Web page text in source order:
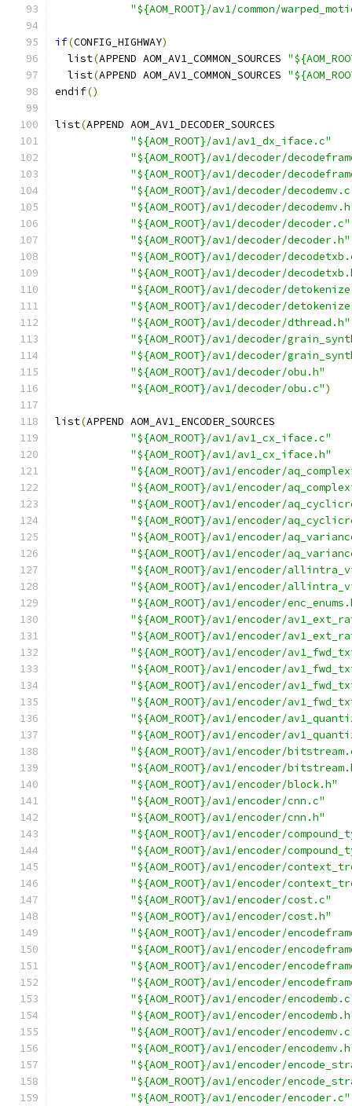
"${AOM_ROOT}/av1/common/
if(CONFIG_HIGHWAY)
  list
(APPEND AOM_AV1_COMMON_SOURCES
  list
(APPEND AOM_AV1_COMMON_SOURCES
endif()
list(APPEND AOM_AV1_DECODER_SOURCES
"${AOM_ROOT}/av1/av1_dx_iface.c"
"${AOM_ROOT}/av1/decoder/
"${AOM_ROOT}/av1/decoder/
"${AOM_ROOT}/av1/decoder/
"${AOM_ROOT}/av1/decoder/
"${AOM_ROOT}/av1/decoder/decoder.c"
"${AOM_ROOT}/av1/decoder/decoder.h"
"${AOM_ROOT}/av1/decoder/
"${AOM_ROOT}/av1/decoder/
"${AOM_ROOT}/av1/decoder/
"${AOM_ROOT}/av1/decoder/
"${AOM_ROOT}/av1/decoder/dthread.h"
"${AOM_ROOT}/av1/decoder/
"${AOM_ROOT}/av1/decoder/
"${AOM_ROOT}/av1/decoder/obu.h"
"${AOM_ROOT}/av1/decoder/obu.c")
list(APPEND AOM_AV1_ENCODER_SOURCES
"${AOM_ROOT}/av1/av1_cx_iface.c"
"${AOM_ROOT}/av1/av1_cx_iface.h"
"${AOM_ROOT}/av1/encoder/
"${AOM_ROOT}/av1/encoder/
"${AOM_ROOT}/av1/encoder/
"${AOM_ROOT}/av1/encoder/
"${AOM_ROOT}/av1/encoder/
"${AOM_ROOT}/av1/encoder/
"${AOM_ROOT}/av1/encoder/
"${AOM_ROOT}/av1/encoder/
"${AOM_ROOT}/av1/encoder/
"${AOM_ROOT}/av1/encoder/
"${AOM_ROOT}/av1/encoder/
"${AOM_ROOT}/av1/encoder/
"${AOM_ROOT}/av1/encoder/
"${AOM_ROOT}/av1/encoder/
"${AOM_ROOT}/av1/encoder/
"${AOM_ROOT}/av1/encoder/
"${AOM_ROOT}/av1/encoder/
"${AOM_ROOT}/av1/encoder/
"${AOM_ROOT}/av1/encoder/
"${AOM_ROOT}/av1/encoder/block.h"
"${AOM_ROOT}/av1/encoder/cnn.c"
"${AOM_ROOT}/av1/encoder/cnn.h"
"${AOM_ROOT}/av1/encoder/
"${AOM_ROOT}/av1/encoder/
"${AOM_ROOT}/av1/encoder/
"${AOM_ROOT}/av1/encoder/
"${AOM_ROOT}/av1/encoder/cost.c"
"${AOM_ROOT}/av1/encoder/cost.h"
"${AOM_ROOT}/av1/encoder/
"${AOM_ROOT}/av1/encoder/
"${AOM_ROOT}/av1/encoder/
"${AOM_ROOT}/av1/encoder/
"${AOM_ROOT}/av1/encoder/
"${AOM_ROOT}/av1/encoder/
"${AOM_ROOT}/av1/encoder/
"${AOM_ROOT}/av1/encoder/
"${AOM_ROOT}/av1/encoder/
"${AOM_ROOT}/av1/encoder/
"${AOM_ROOT}/av1/encoder/encoder.c"